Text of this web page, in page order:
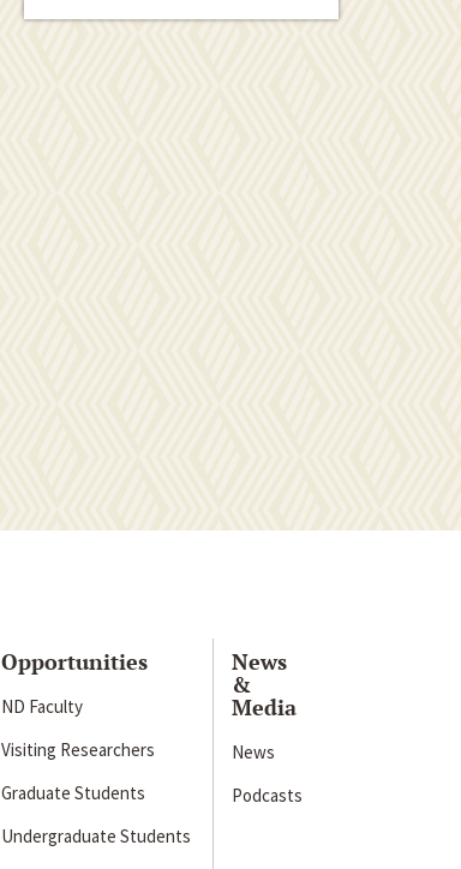
Opportunities
ND Faculty
Visiting Researchers
Graduate Students
Undergraduate Students
News
&
Media
News
Podcasts